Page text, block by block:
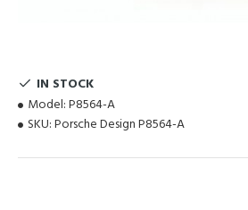
IN STOCK
Model: P8564-A
SKU: Porsche Design P8564-A